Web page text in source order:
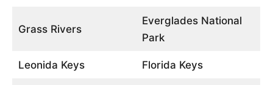
Grass Rivers
Everglades National
Park
Leonida Keys Florida Keys